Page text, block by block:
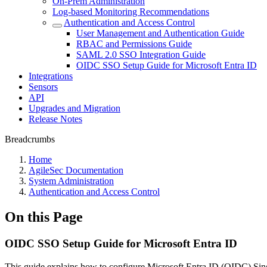
Log-based Monitoring Recommendations
Authentication and Access Control
User Management and Authentication Guide
RBAC and Permissions Guide
SAML 2.0 SSO Integration Guide
OIDC SSO Setup Guide for Microsoft Entra ID
Integrations
Sensors
API
Upgrades and Migration
Release Notes
Breadcrumbs
Home
AgileSec Documentation
System Administration
Authentication and Access Control
On this Page
OIDC SSO Setup Guide for Microsoft Entra ID